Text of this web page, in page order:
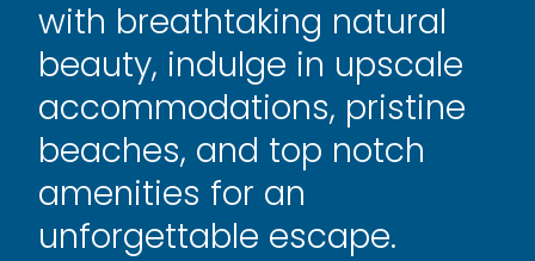
with breathtaking natural
beauty, indulge in upscale
accommodations, pristine
beaches, and top notch
amenities for an
unforgettable escape.